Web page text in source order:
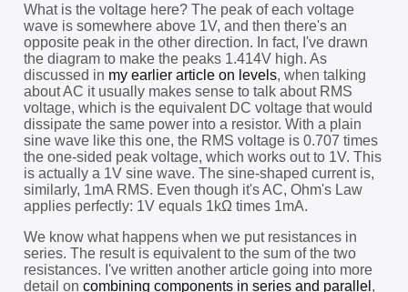
What is the voltage here? The peak of each voltage
wave is somewhere above 1V, and then there's an
opposite peak in the other direction. In fact, I've drawn
the diagram to make the peaks 1.414V high. As
discussed in my earlier article on levels, when talking
about AC it usually makes sense to talk about RMS
voltage, which is the equivalent DC voltage that would
dissipate the same power into a resistor. With a plain
sine wave like this one, the RMS voltage is 0.707 times
the one-sided peak voltage, which works out to 1V. This
is actually a 1V sine wave. The sine-shaped current is,
similarly, 1mA RMS. Even though it's AC, Ohm's Law
applies perfectly: 1V equals 1kΩ times 1mA.
We know what happens when we put resistances in
series. The result is equivalent to the sum of the two
resistances. I've written another article going into more
detail on combining components in series and parallel ,